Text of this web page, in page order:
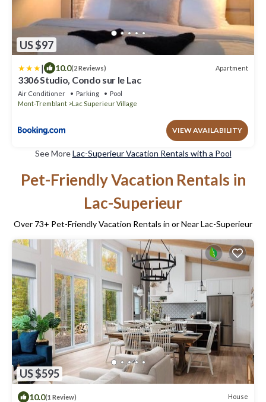
US $97
| 10.0(2 Reviews) Apartment
3306 Studio, Condo sur le Lac
Air Conditioner Parking
Pool
Mont-Tremblant
Lac Superieur Village
VIEW AVAILABILITY
See MoreLac-Superieur Vacation Rentals with a Pool
Pet-Friendly Vacation Rentals in
Lac-Superieur
Over 73+ Pet-Friendly Vacation Rentals in or Near Lac-Superieur
US $595
10.0(1 Review) House